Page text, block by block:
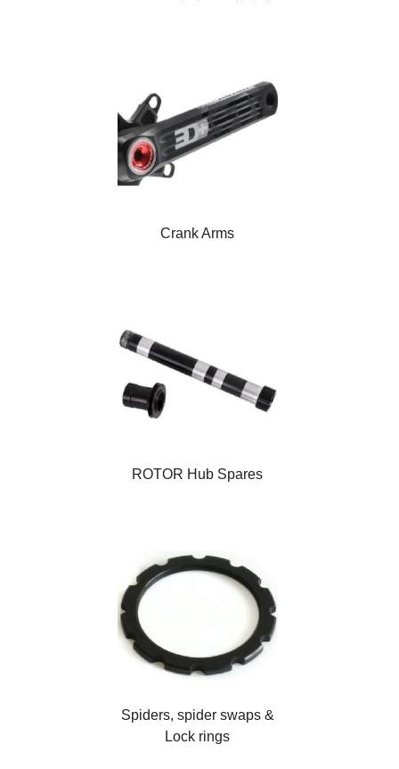
Crank Arms
ROTOR Hub Spares
Spiders, spider swaps &
Lock rings